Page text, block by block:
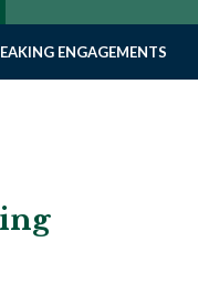
ENGAGEMENTS